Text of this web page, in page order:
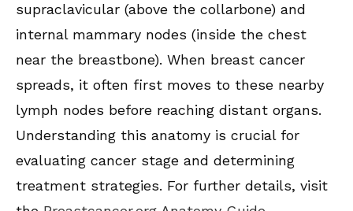
supraclavicular (above the collarbone) and
internal mammary nodes (inside the chest
near the breastbone). When breast cancer
spreads, it often first moves to these nearby
lymph nodes before reaching distant organs.
Understanding this anatomy is crucial for
evaluating cancer stage and determining
treatment strategies. For further details, visit